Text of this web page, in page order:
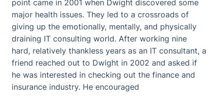
point came in 2001 when Dwight discovered some
major health issues. They led to a crossroads of
giving up the emotionally, mentally, and physically
draining IT consulting world. After working nine
hard, relatively thankless years as an IT consultant, a
friend reached out to Dwight in 2002 and asked if
he was interested in checking out the finance and
insurance industry. He encouraged